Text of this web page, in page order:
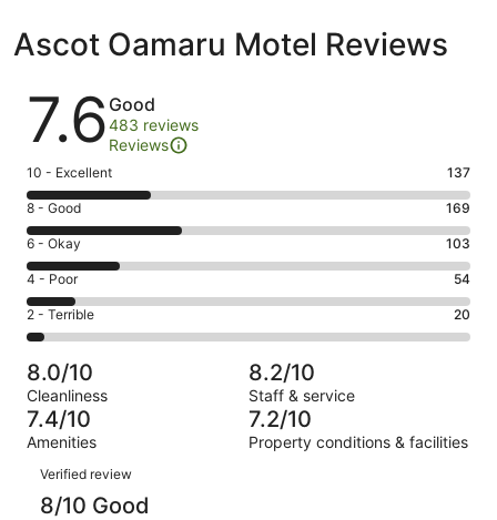
Ascot Oamaru Motel Reviews
Reviews
7.6 Good
483 reviews
Reviews
Rating
10
-
Excellent.
137
out
of
483
10 - Excellent 137
Rating
8
-
Good.
169
out
of
483
reviews
8 - Good 169
Rating
6
-
Okay.
103
of
483
reviews
6 - Okay 103
Rating
4
-
Poor.
54
out
of
483
4 - Poor 54
Rating
2
-
Terrible.
20
out
of
483
reviews
2 - Terrible 20
8.0/10
Cleanliness
8.2/10
Staff & service
7.4/10
Amenities
7.2/10
Property conditions & facilities
Reviews
Verified review
8/10 Good